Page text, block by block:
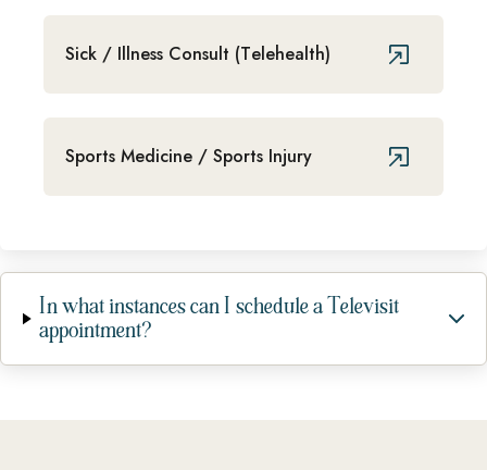
Sick / Illness Consult (Telehealth)
Sports Medicine / Sports Injury
In what instances can I schedule a Televisit
appointment?